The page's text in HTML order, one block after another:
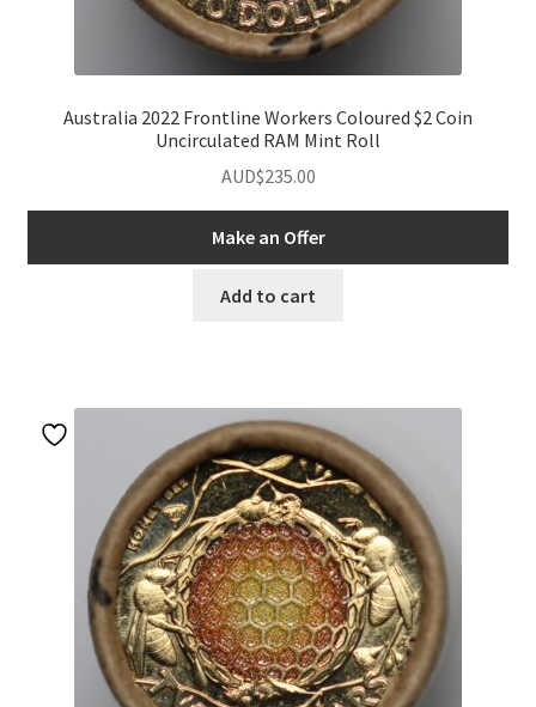
Australia 2022 Frontline Workers Coloured $2 Coin
Uncirculated RAM Mint Roll
AUD$235.00
Make an Offer
Add to cart